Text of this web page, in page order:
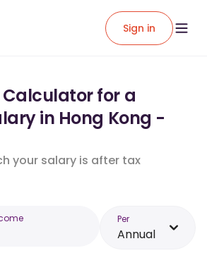
Sign in
Calculator for a
in Hong Kong -
your salary is after tax
Per
Annual